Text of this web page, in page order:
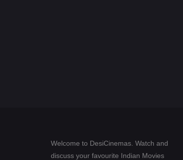
Welcome to DesiCinemas. Watch and
discuss your favourite Indian Movies